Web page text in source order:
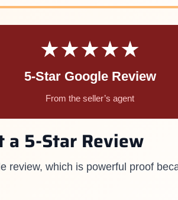
★★★★★
5-Star Google Review
From the seller’s agent
a 5-Star Review
review, which is powerful proof